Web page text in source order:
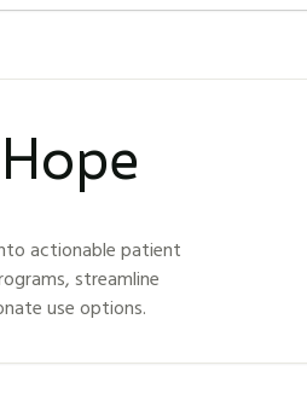
actionable patient
streamline
use options.